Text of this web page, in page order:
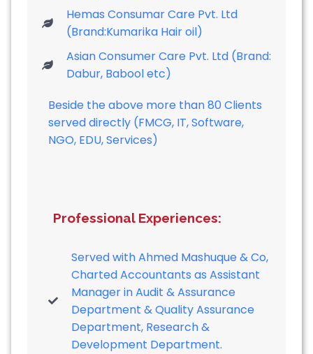
Hemas Consumar Care Pvt. Ltd
(Brand:Kumarika Hair oil)
Asian Consumer Care Pvt. Ltd (Brand:
Dabur, Babool etc)
Beside the above more than 80 Clients
served directly (FMCG, IT, Software,
NGO, EDU, Services)
Professional Experiences:
Served with Ahmed Mashuque & Co,
Charted Accountants as Assistant
Manager in Audit & Assurance
Department & Quality Assurance
Department, Research &
Development Department.